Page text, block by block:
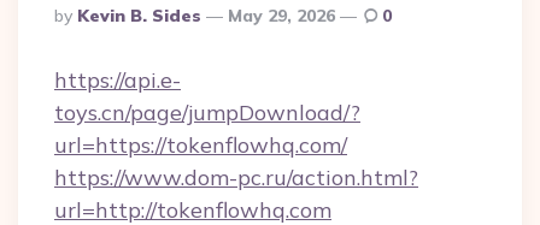
Posted
By
By Kevin B. Sides May 29, 2026 0
https://api.e-
toys.cn/page/jumpDownload/?
url=https://tokenflowhq.com/
https://www.dom-pc.ru/action.html?
url=http://tokenflowhq.com